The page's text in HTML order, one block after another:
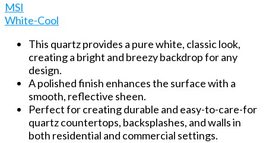
MSI
White-Cool
This quartz provides a pure white, classic look,
creating a bright and breezy backdrop for any
design.
A polished finish enhances the surface with a
smooth, reflective sheen.
Perfect for creating durable and easy-to-care-for
quartz countertops, backsplashes, and walls in
both residential and commercial settings.